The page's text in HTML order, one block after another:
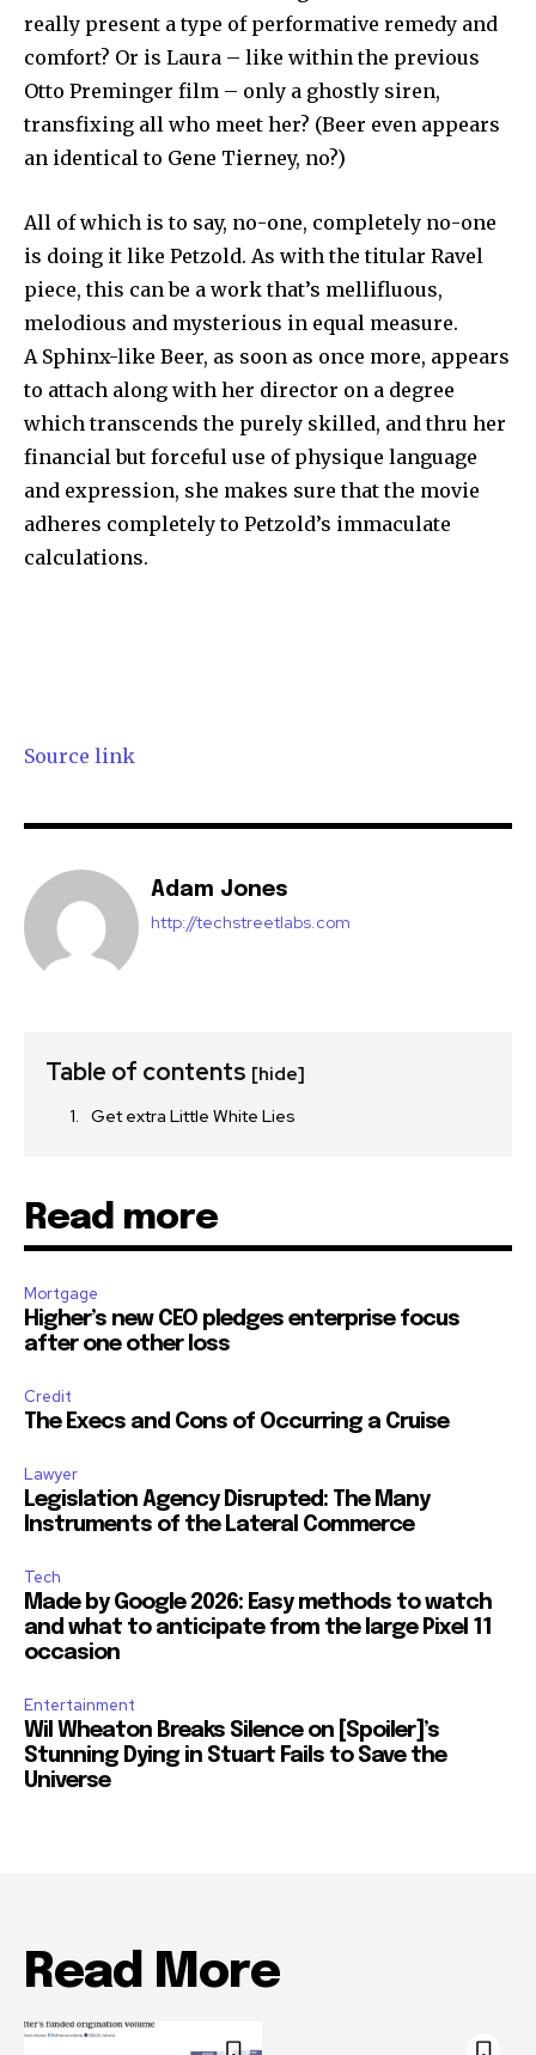
I've read and accept the Privacy Policy.
32,111
Followers
32,214
Followers
11,243
really present a type of performative remedy and
comfort? Or is Laura – like within the previous
Otto Preminger film – only a ghostly siren,
transfixing all who meet her? (Beer even appears
an identical to Gene Tierney, no?)
All of which is to say, no-one, completely no-one
is doing it like Petzold. As with the titular Ravel
piece, this can be a work that’s mellifluous,
melodious and mysterious in equal measure.
A Sphinx-like Beer, as soon as once more, appears
to attach along with her director on a degree
which transcends the purely skilled, and thru her
financial but forceful use of physique language
and expression, she makes sure that the movie
adheres completely to Petzold’s immaculate
calculations.
Source link
Adam Jones
http://techstreetlabs.com
Table of contents [hide]
Get extra Little White Lies
Read more
Mortgage
Higher’s new CEO pledges enterprise focus
after one other loss
Credit
The Execs and Cons of Occurring a Cruise
Lawyer
Legislation Agency Disrupted: The Many
Instruments of the Lateral Commerce
Tech
Made by Google 2026: Easy methods to watch
and what to anticipate from the large Pixel 11
occasion
Entertainment
Wil Wheaton Breaks Silence on [Spoiler]’s
Stunning Dying in Stuart Fails to Save the
Universe
Read More